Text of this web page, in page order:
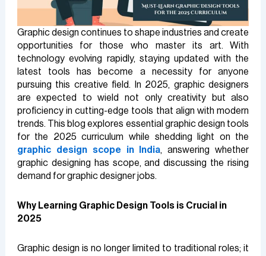
Graphic design continues to shape industries and create
opportunities for those who master its art. With
technology evolving rapidly, staying updated with the
latest tools has become a necessity for anyone
pursuing this creative field. In 2025, graphic designers
are expected to wield not only creativity but also
proficiency in cutting-edge tools that align with modern
trends. This blog explores essential graphic design tools
for the 2025 curriculum while shedding light on the
graphic design scope in India, answering whether
graphic designing has scope, and discussing the rising
demand for graphic designer jobs.
Why Learning Graphic Design Tools is Crucial in
2025
Graphic design is no longer limited to traditional roles; it